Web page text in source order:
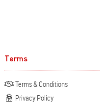
Terms
Terms & Conditions
Privacy Policy